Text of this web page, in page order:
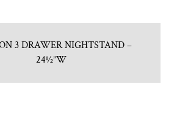
3 DRAWER NIGHTSTAND –
24½”W